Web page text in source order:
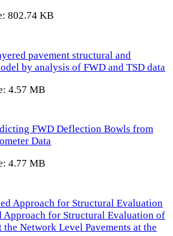
802.74 KB
pavement structural and
by analysis of FWD and TSD data
4.57 MB
FWD Deflection Bowls from
Data
4.77 MB
Approach for Structural Evaluation
for Structural Evaluation of
the Network Level Pavements at the